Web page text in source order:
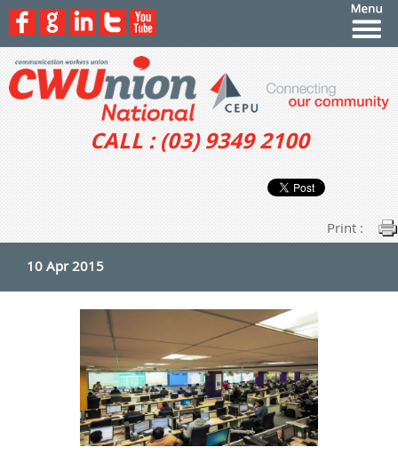
CALL : (03) 9349 2100
Print :
10 Apr 2015